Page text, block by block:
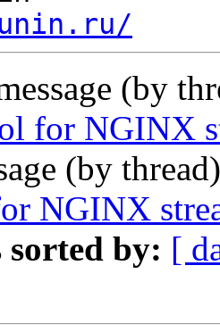
(by
for NGINX
(by
NGINX
sorted by: [